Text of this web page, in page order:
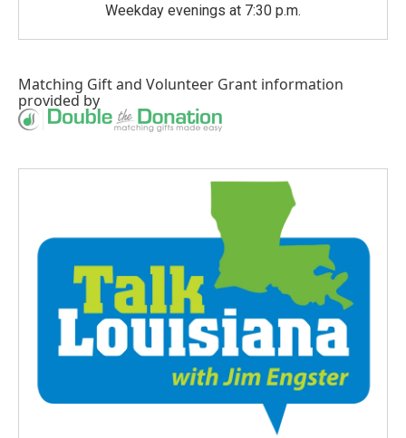
Weekday evenings at 7:30 p.m.
Matching Giftand Volunteer Grant information
provided by